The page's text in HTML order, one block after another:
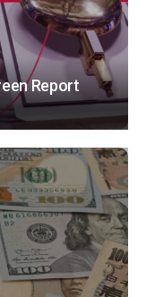
Report